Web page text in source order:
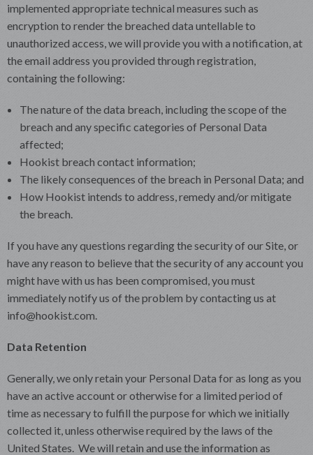
implemented appropriate technical measures such as
encryption to render the breached data untellable to
unauthorized access, we will provide you with a notification, at
the email address you provided through registration,
containing the following:
The nature of the data breach, including the scope of the
breach and any specific categories of Personal Data
affected;
Hookist breach contact information;
The likely consequences of the breach in Personal Data; and
How Hookist intends to address, remedy and/or mitigate
the breach.
If you have any questions regarding the security of our Site, or
have any reason to believe that the security of any account you
might have with us has been compromised, you must
immediately notify us of the problem by contacting us at
info@hookist.com.
Data Retention
Generally, we only retain your Personal Data for as long as you
have an active account or otherwise for a limited period of
time as necessary to fulfill the purpose for which we initially
collected it, unless otherwise required by the laws of the
United States. We will retain and use the information as